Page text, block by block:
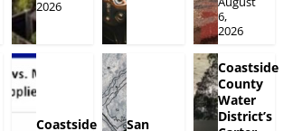
2026
6,
2026
Coastside
San
Coastside
County
Water
District’s